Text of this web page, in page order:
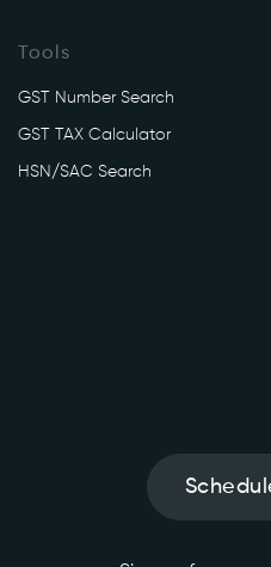
Tools
GST Number Search
GST TAX Calculator
HSN/SAC Search